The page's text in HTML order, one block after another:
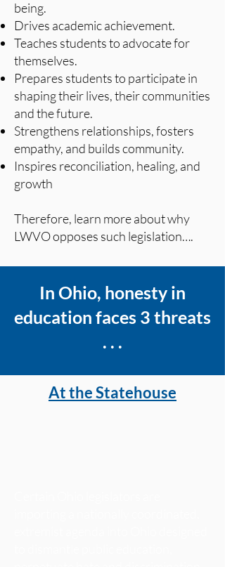
being.
Drives academic achievement.
Teaches students to advocate for
themselves.
Prepares students to participate in
shaping their lives, their communities
and the future.
Strengthens relationships, fosters
empathy, and builds community.
Inspires reconciliation, healing, and
growth
Therefore, learn more about why
LWVO opposes such legislation….
In Ohio, honesty in
education faces 3 threats
. . .
At the Statehouse